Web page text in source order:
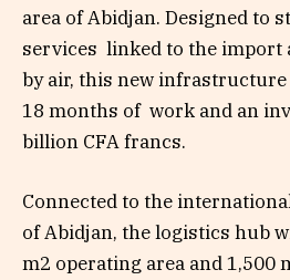
area of Abidjan. Designed to
services linked to the import
by air, this new
18 months of work and an
billion CFA francs.
Connected to the
of Abidjan, the logistics hub
m2 operating area and 1,500